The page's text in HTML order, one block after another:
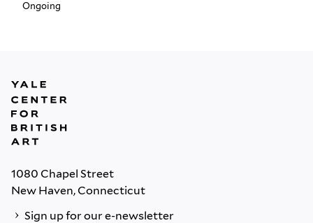
Ongoing
1080 Chapel Street
New Haven, Connecticut
Sign up for our e-newsletter